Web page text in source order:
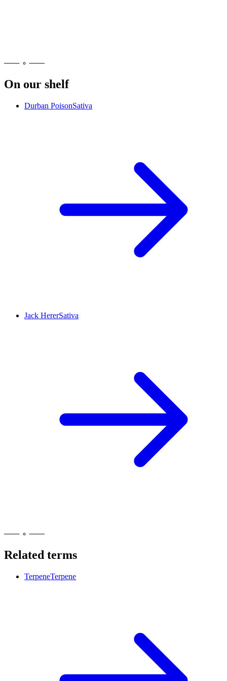
On our shelf
Durban PoisonSativa
Jack HererSativa
Related terms
TerpeneTerpene